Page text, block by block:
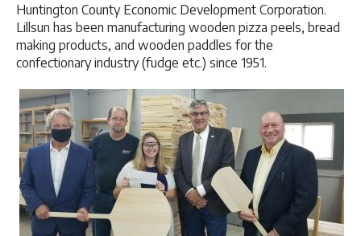
Huntington County Economic Development Corporation.
Lillsun has been manufacturing wooden pizza peels, bread
making products, and wooden paddles for the
confectionary industry (fudge etc.) since 1951.